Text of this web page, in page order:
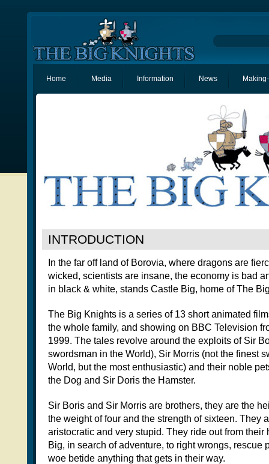
Home Media Information News
INTRODUCTION
In the far off land of Borovia, where dragons are
wicked, scientists are insane, the economy is bad
in black & white, stands Castle Big, home of The
The Big Knights is a series of 13 short animated
the whole family, and showing on BBC Television
1999. The tales revolve around the exploits of Sir
swordsman in the World), Sir Morris (not the finest
World, but the most enthusiastic) and their noble
the Dog and Sir Doris the Hamster.
Sir Boris and Sir Morris are brothers, they are the
the weight of four and the strength of sixteen. They
aristocratic and very stupid. They ride out from their
Big, in search of adventure, to right wrongs, rescue
woe betide anything that gets in their way.